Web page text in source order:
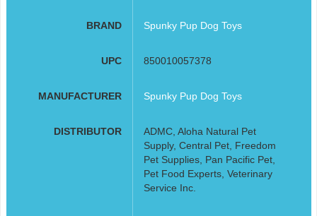
BRAND Spunky Pup Dog Toys
UPC 850010057378
MANUFACTURER Spunky Pup Dog Toys
DISTRIBUTOR
ADMC, Aloha Natural Pet
Supply, Central Pet, Freedom
Pet Supplies, Pan Pacific Pet,
Pet Food Experts, Veterinary
Service Inc.